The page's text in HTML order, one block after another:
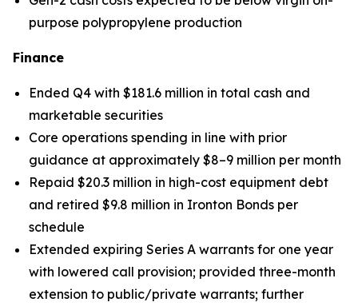
purpose polypropylene production
Finance
Ended Q4 with $181.6 million in total cash and
marketable securities
Core operations spending in line with prior
guidance at approximately $8–9 million per month
Repaid $20.3 million in high-cost equipment debt
and retired $9.8 million in Ironton Bonds per
schedule
Extended expiring Series A warrants for one year
with lowered call provision; provided three-month
extension to public/private warrants; further